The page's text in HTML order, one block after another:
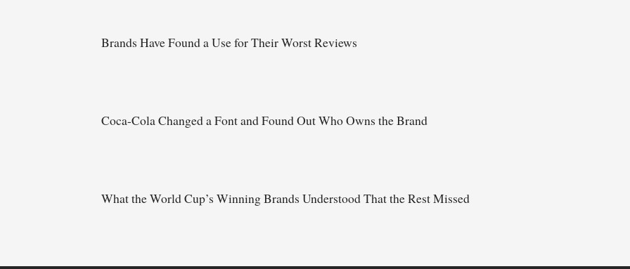
Brands Have Found a Use for Their Worst Reviews
Coca-Cola Changed a Font and Found Out Who Owns the Brand
What the World Cup’s Winning Brands Understood That the Rest Missed